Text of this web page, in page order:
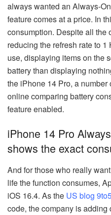
always wanted an Always-
feature comes at a price. In
consumption. Despite all the
reducing the refresh rate to
use, displaying items on the
battery than displaying
the iPhone 14 Pro, a
online comparing battery
feature enabled.
iPhone 14 Pro
shows the exact
And for those who really
life the function consumes,
iOS 16.4. As the US blog
code, the company is